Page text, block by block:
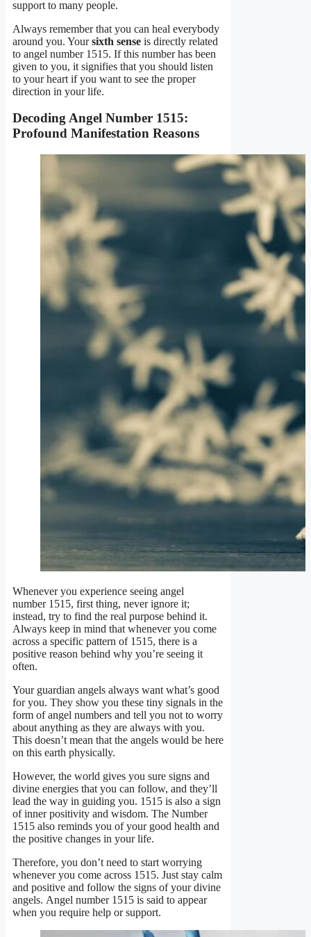
support to many people.
Always remember that you can heal everybody
around you. Yoursixth sense is directly related
to angel number 1515. If this number has been
given to you, it signifies that you should listen
to your heart if you want to see the proper
direction in your life.
Decoding Angel Number 1515:
Profound Manifestation Reasons
Whenever you experience seeing angel
number 1515, first thing, never ignore it;
instead, try to find the real purpose behind it.
Always keep in mind that whenever you come
across a specific pattern of 1515, there is a
positive reason behind why you’re seeing it
often.
Your guardian angels always want what’s good
for you. They show you these tiny signals in the
form of angel numbers and tell you not to worry
about anything as they are always with you.
This doesn’t mean that the angels would be here
on this earth physically.
However, the world gives you sure signs and
divine energies that you can follow, and they’ll
lead the way in guiding you. 1515 is also a sign
of inner positivity and wisdom. The Number
1515 also reminds you of your good health and
the positive changes in your life.
Therefore, you don’t need to start worrying
whenever you come across 1515. Just stay calm
and positive and follow the signs of your divine
angels. Angel number 1515 is said to appear
when you require help or support.